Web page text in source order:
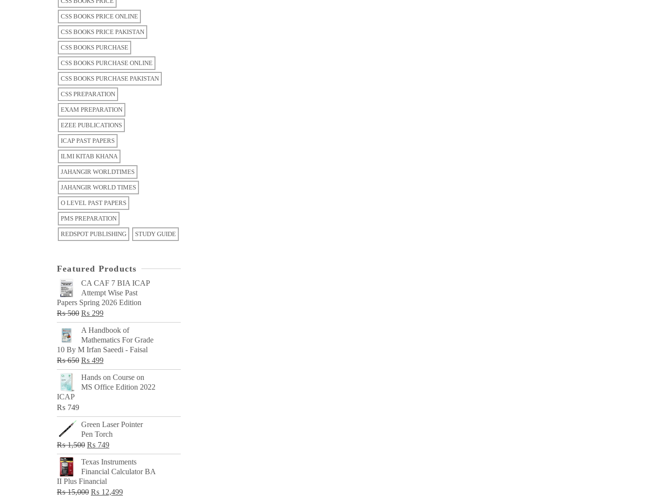
CSS BOOKS PRICE ONLINE
CSS BOOKS PRICE PAKISTAN
CSS BOOKS PURCHASE
CSS BOOKS PURCHASE ONLINE
CSS BOOKS PURCHASE PAKISTAN
CSS PREPARATION
EXAM PREPARATION
EZEE PUBLICATIONS
ICAP PAST PAPERS
ILMI KITAB KHANA
JAHANGIR WORLDTIMES
JAHANGIR WORLD TIMES
O LEVEL PAST PAPERS
PMS PREPARATION
REDSPOT PUBLISHING STUDY GUIDE
Featured Products
CA CAF 7 BIA ICAP
Attempt Wise Past
Papers Spring 2026 Edition
₨500 Original
price
was:
₨ 500.
₨ 299Current
price
₨ 299.
A Handbook of
Mathematics For Grade
10 By M Irfan Saeedi - Faisal
₨650 Original
price
was:
₨ 499Current
price
is:
Hands on Course on
MS Office Edition 2022
ICAP
₨ 749
Green Laser Pointer
Pen Torch
₨1,500 Original
price
was:
₨ 1,500.
₨ 749Current
price
is:
Texas Instruments
Financial Calculator BA
II Plus Financial
₨15,000 Original
₨ 12,499Current